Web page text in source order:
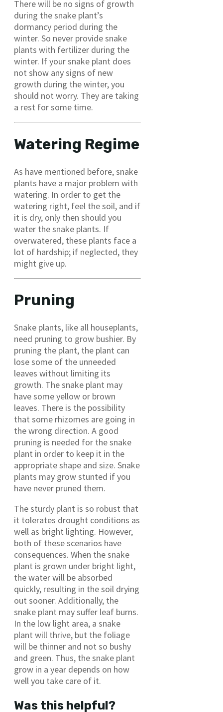
There will be no signs of growth
during the snake plant’s
dormancy period during the
winter. So never provide snake
plants with fertilizer during the
winter. If your snake plant does
not show any signs of new
growth during the winter, you
should not worry. They are taking
a rest for some time.
Watering Regime
As have mentioned before, snake
plants have a major problem with
watering. In order to get the
watering right, feel the soil, and if
it is dry, only then should you
water the snake plants. If
overwatered, these plants face a
lot of hardship; if neglected, they
might give up.
Pruning
Snake plants, like all houseplants,
need pruning to grow bushier. By
pruning the plant, the plant can
lose some of the unneeded
leaves without limiting its
growth. The snake plant may
have some yellow or brown
leaves. There is the possibility
that some rhizomes are going in
the wrong direction. A good
pruning is needed for the snake
plant in order to keep it in the
appropriate shape and size. Snake
plants may grow stunted if you
have never pruned them.
The sturdy plant is so robust that
it tolerates drought conditions as
well as bright lighting. However,
both of these scenarios have
consequences. When the snake
plant is grown under bright light,
the water will be absorbed
quickly, resulting in the soil drying
out sooner. Additionally, the
snake plant may suffer leaf burns.
In the low light area, a snake
plant will thrive, but the foliage
will be thinner and not so bushy
and green. Thus, the snake plant
grow in a year depends on how
well you take care of it.
Was this helpful?